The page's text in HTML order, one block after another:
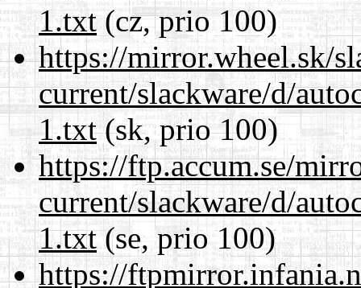
1.txt(cz, prio 100)
https://mirror.wheel.sk/
current/slackware/d/
1.txt(sk, prio 100)
https://ftp.accum.se/
current/slackware/d/
1.txt(se, prio 100)
https://